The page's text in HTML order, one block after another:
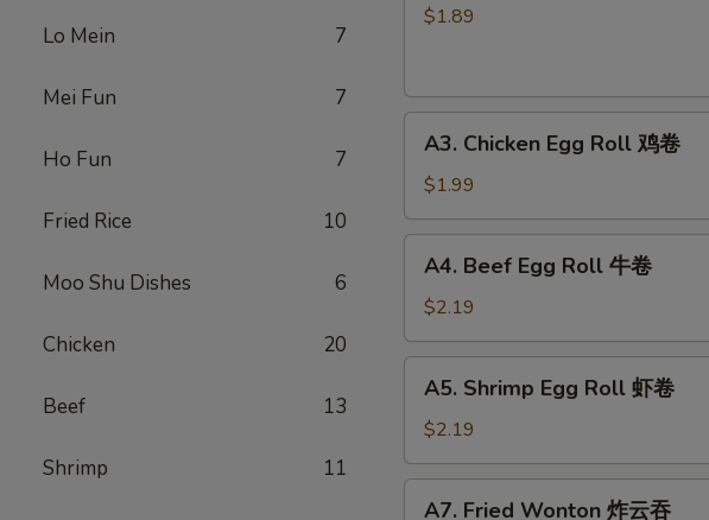
Lo Mein 7
Mei Fun 7
Ho Fun 7
Fried Rice 10
Moo Shu Dishes 6
Chicken 20
Beef 13
Shrimp 11
Egg
卷
$1.89
Chicken
Egg
Roll
鸡
A3. Chicken Egg Roll 鸡卷
$1.99
Beef
Egg
Roll
牛
A4. Beef Egg Roll 牛卷
$2.19
Shrimp
Egg
Roll
虾
A5. Shrimp Egg Roll 虾卷
$2.19
A7. Fried Wonton 炸云吞